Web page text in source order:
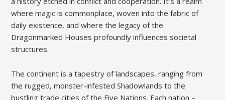
where magic is commonplace, woven into the fabric of
daily existence, and where the legacy of the
Dragonmarked Houses profoundly influences societal
structures.
The continent is a tapestry of landscapes, ranging from
the rugged, monster-infested Shadowlands to the
bustling trade cities of the Five Nations. Each nation –